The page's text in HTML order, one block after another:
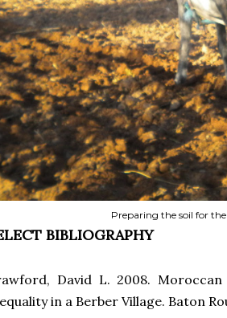
Preparing the soil for
BIBLIOGRAPHY
David L. 2008.
in a Berber Village. Baton